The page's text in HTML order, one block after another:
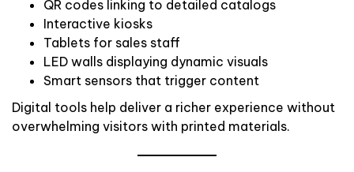
QR codes linking to detailed catalogs
Interactive kiosks
Tablets for sales staff
LED walls displaying dynamic visuals
Smart sensors that trigger content
Digital tools help deliver a richer experience without
overwhelming visitors with printed materials.